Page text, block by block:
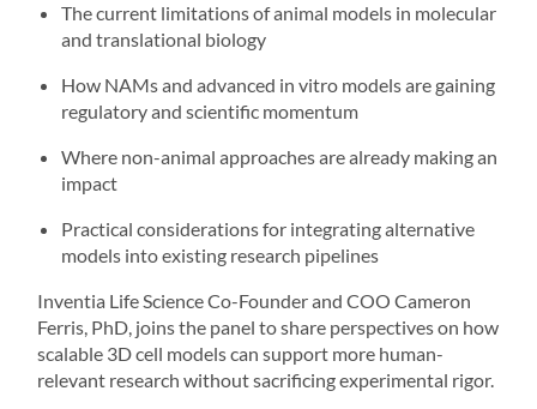
The current limitations of animal models in molecular
and translational biology
How NAMs and advanced in vitro models are gaining
regulatory and scientific momentum
Where non-animal approaches are already making an
impact
Practical considerations for integrating alternative
models into existing research pipelines
Inventia Life Science Co-Founder and COOCameron
Ferris, PhD, joins the panel to share perspectives on how
scalable 3D cell modelscan support more human-
relevant research without sacrificing experimental rigor.